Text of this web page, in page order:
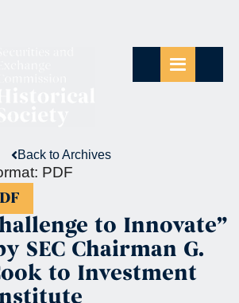
Back to Archives
PDF
to Innovate”
SEC Chairman G.
to Investment